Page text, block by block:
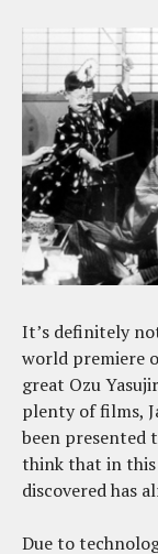
It’s definitely
world premiere
great Ozu
plenty of films,
been presented
think that in this
discovered has
Due to